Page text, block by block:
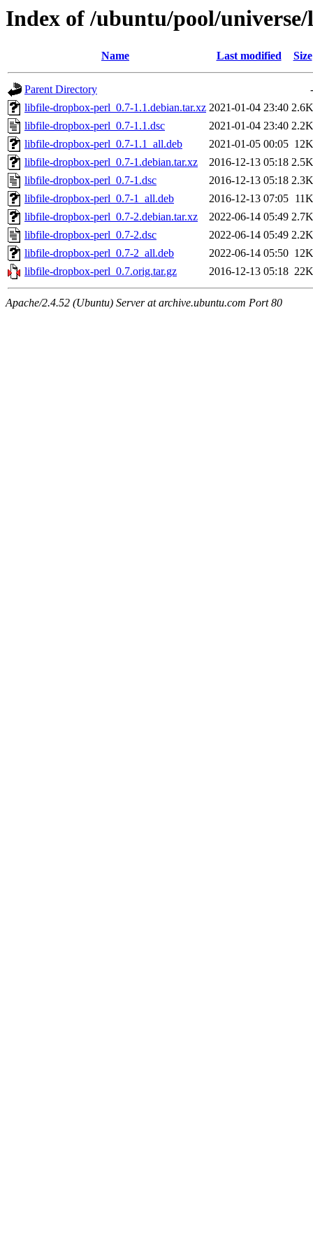
Index of /ubuntu/pool/
Name Last modified Size
Parent Directory
-
libfile-dropbox-perl_0.7-1.1.debian.tar.xz 2021-01-04 23:40 2.6K
libfile-dropbox-perl_0.7-1.1.dsc
2021-01-04 23:40 2.2K
libfile-dropbox-perl_0.7-1.1_all.deb
2021-01-05 00:05 12K
libfile-dropbox-perl_0.7-1.debian.tar.xz
2016-12-13 05:18 2.5K
libfile-dropbox-perl_0.7-1.dsc
2016-12-13 05:18 2.3K
libfile-dropbox-perl_0.7-1_all.deb
2016-12-13 07:05 11K
libfile-dropbox-perl_0.7-2.debian.tar.xz
2022-06-14 05:49 2.7K
libfile-dropbox-perl_0.7-2.dsc
2022-06-14 05:49 2.2K
libfile-dropbox-perl_0.7-2_all.deb
2022-06-14 05:50 12K
libfile-dropbox-perl_0.7.orig.tar.gz
2016-12-13 05:18 22K
Apache/2.4.52 (Ubuntu) Server at archive.ubuntu.com Port 80